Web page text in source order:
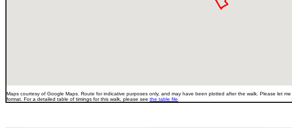
Maps courtesy of Google Maps. Route for indicative purposes only, and may have been plotted after the walk. Please let me
format. For a detailed table of timings for this walk, please see the table file